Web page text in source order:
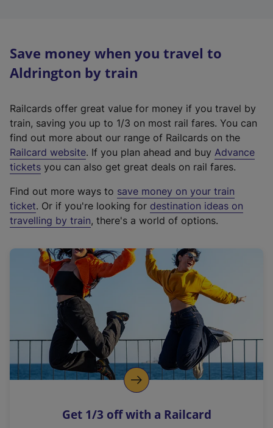
Save money when you travel to
Aldrington by train
Railcards offer great value for money if you travel by
train, saving you up to 1/3 on most rail fares. You can
find out more about our range of Railcards on the
Railcard website(
e
t
e
r
a
l
i
n
k
o
p
s
. If you plan ahead and buy Advance
tickets you can also get great deals on rail fares.
Find out more ways to save money on your train
ticket. Or if you're looking for destination ideas on
travelling by train, there's a world of options.
Get 1/3 off with a Railcard